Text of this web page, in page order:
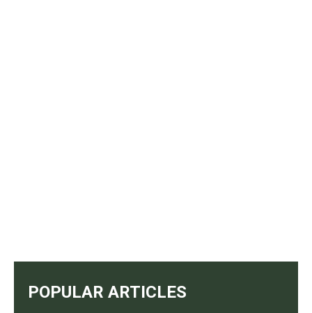
POPULAR ARTICLES